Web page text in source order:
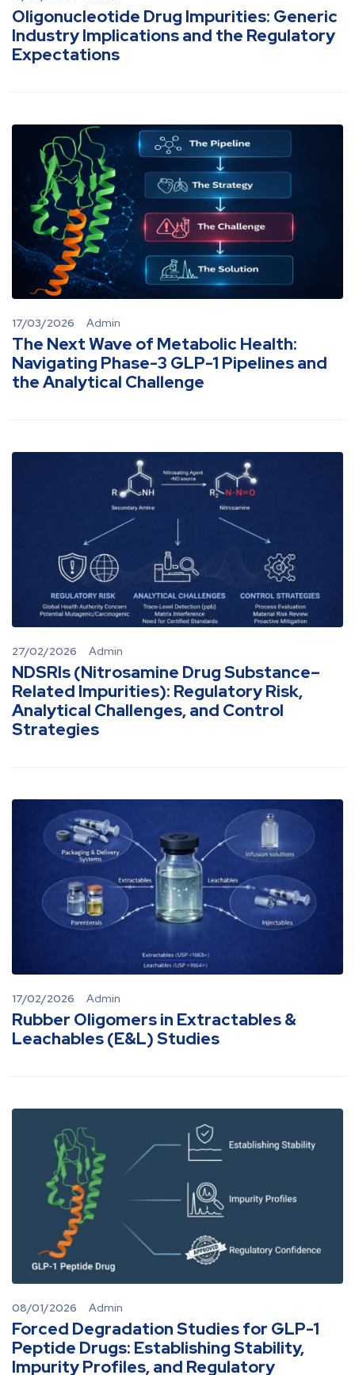
Oligonucleotide Drug Impurities: Generic
Industry Implications and the Regulatory
Expectations
The Next Wave of Metabolic Health:
Navigating Phase-3 GLP-1 Pipelines and
the Analytical Challenge
17/03/2026 Admin
NDSRIs (Nitrosamine Drug Substance–
Related Impurities): Regulatory Risk,
Analytical Challenges, and Control
Strategies
27/02/2026 Admin
Rubber Oligomers in Extractables &
Leachables (E&L) Studies
17/02/2026 Admin
Forced Degradation Studies for GLP-1
Peptide Drugs: Establishing Stability,
Impurity Profiles, and Regulatory
08/01/2026 Admin